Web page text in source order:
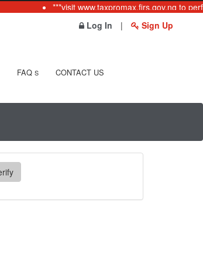
***visit www.taxpromax.firs.gov.ng to
Log In
| Sign Up
FAQ S CONTACT US